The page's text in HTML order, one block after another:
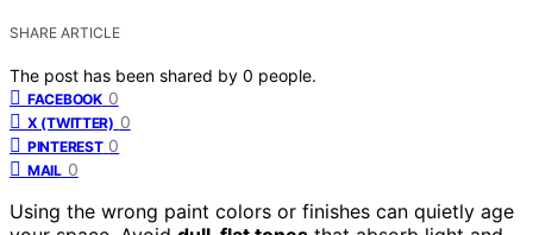
SHARE ARTICLE
The post has been shared by 0 people.
FACEBOOK 0
X (TWITTER) 0
PINTEREST 0
MAIL 0
Using the wrong paint colors or finishes can quietly age